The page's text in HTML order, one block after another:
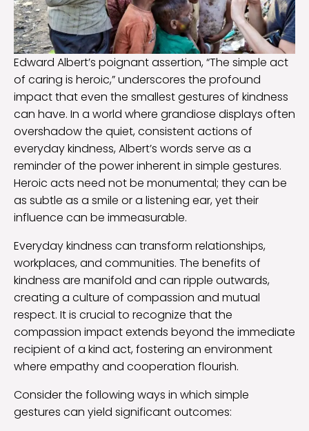
Edward Albert’s poignant assertion, “The simple act
of caring is heroic,” underscores the profound
impact that even the smallest gestures of kindness
can have. In a world where grandiose displays often
overshadow the quiet, consistent actions of
everyday kindness, Albert’s words serve as a
reminder of the power inherent in simple gestures.
Heroic acts need not be monumental; they can be
as subtle as a smile or a listening ear, yet their
influence can be immeasurable.
Everyday kindness can transform relationships,
workplaces, and communities. The benefits of
kindness are manifold and can ripple outwards,
creating a culture of compassion and mutual
respect. It is crucial to recognize that the
compassion impact extends beyond the immediate
recipient of a kind act, fostering an environment
where empathy and cooperation flourish.
Consider the following ways in which simple
gestures can yield significant outcomes: